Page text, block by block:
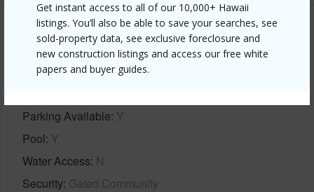
Get instant access to all of our 10,000+ Hawaii
listings. You’ll also be able to save your searches, see
sold-property data, see exclusive foreclosure and
new construction listings and access our free white
papers and buyer guides.
Property Features
Year Built 1979
Parking Available Y
Pool Y
Water Access N
Security Gated Community